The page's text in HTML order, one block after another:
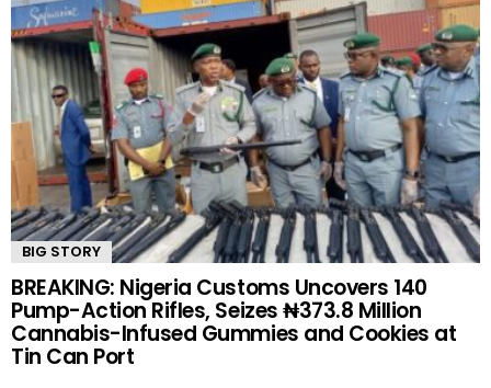
BIG STORY
BREAKING: Nigeria Customs Uncovers 140
Pump-Action Rifles, Seizes ₦373.8 Million
Cannabis-Infused Gummies and Cookies at
Tin Can Port